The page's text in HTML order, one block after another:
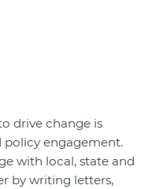
drive change is
engagement.
with local, state and
by writing letters,